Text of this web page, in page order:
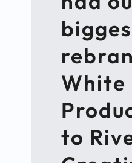
White
to